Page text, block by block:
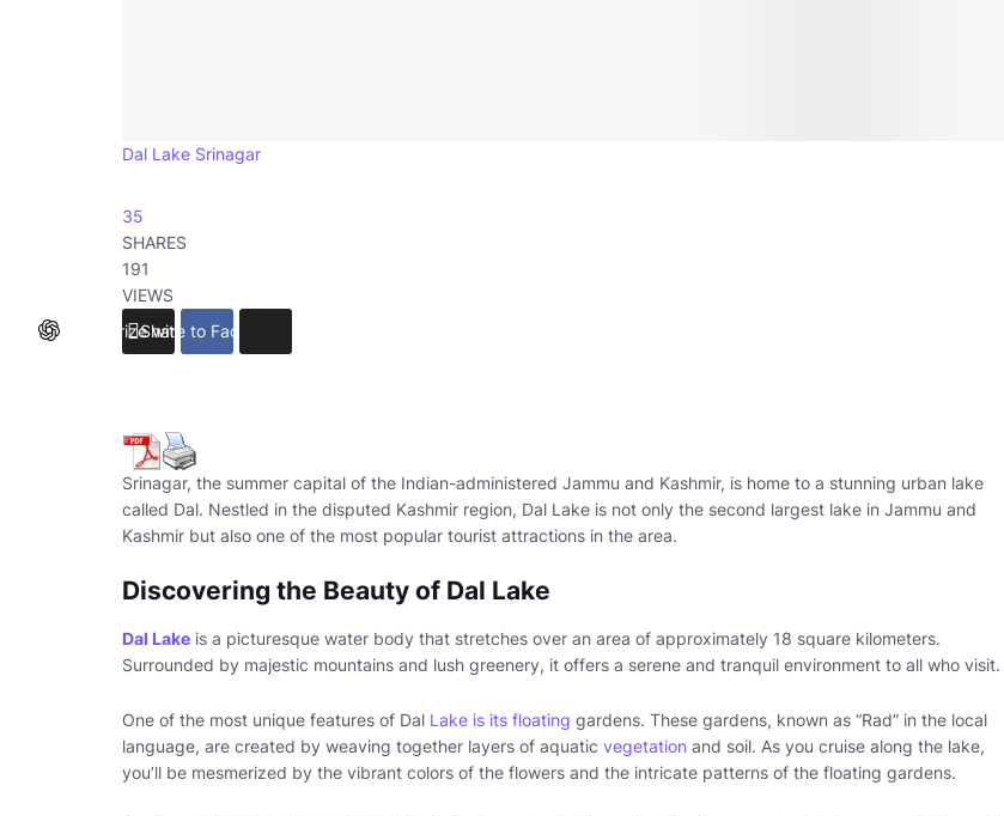
Dal Lake Srinagar
35
SHARES
191
VIEWS
Summarize with ChatGPT
Share to Facebook
Srinagar, the summer capital of the Indian-administered Jammu and Kashmir, is home to a stunning urban lake
called Dal. Nestled in the disputed Kashmir region, Dal Lake is not only the second largest lake in Jammu and
Kashmir but also one of the most popular tourist attractions in the area.
Discovering the Beauty of Dal Lake
Dal Lake is a picturesque water body that stretches over an area of approximately 18 square kilometers.
Surrounded by majestic mountains and lush greenery, it offers a serene and tranquil environment to all who visit.
One of the most unique features of Dal Lake is its floating gardens. These gardens, known as “Rad” in the local
language, are created by weaving together layers of aquatic vegetation and soil. As you cruise along the lake,
you’ll be mesmerized by the vibrant colors of the flowers and the intricate patterns of the floating gardens.